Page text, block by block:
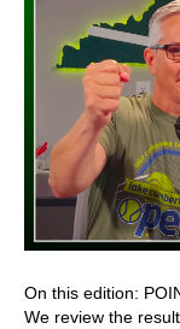
On this edition:
We review the